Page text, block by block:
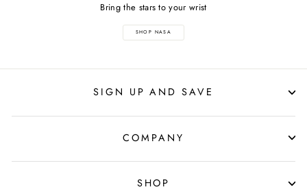
Bring the stars to your wrist
SHOP NASA
SIGN UP AND SAVE
COMPANY
SHOP